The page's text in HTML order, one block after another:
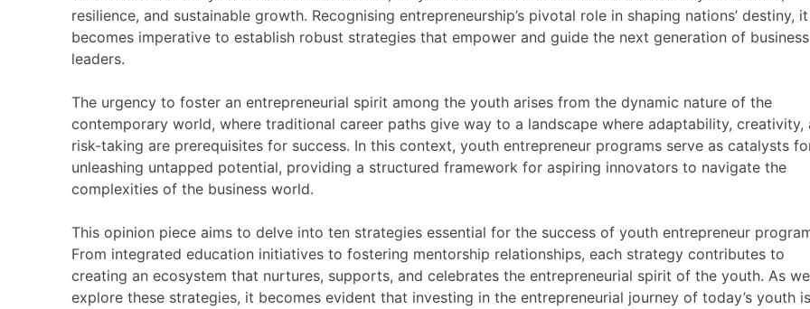
resilience, and sustainable growth. Recognising entrepreneurship’s pivotal role in shaping nations’ destiny, it
becomes imperative to establish robust strategies that empower and guide the next generation of business
leaders.
The urgency to foster an entrepreneurial spirit among the youth arises from the dynamic nature of the
contemporary world, where traditional career paths give way to a landscape where adaptability, creativity,
risk-taking are prerequisites for success. In this context, youth entrepreneur programs serve as catalysts
unleashing untapped potential, providing a structured framework for aspiring innovators to navigate the
complexities of the business world.
This opinion piece aims to delve into ten strategies essential for the success of youth entrepreneur
From integrated education initiatives to fostering mentorship relationships, each strategy contributes to
creating an ecosystem that nurtures, supports, and celebrates the entrepreneurial spirit of the youth. As we
explore these strategies, it becomes evident that investing in the entrepreneurial journey of today’s youth is